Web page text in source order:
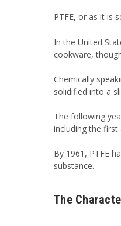
PTFE, or as it is
In the United
cookware,
Chemically
solidified into a
The following
including the
By 1961, PTFE
substance.
The